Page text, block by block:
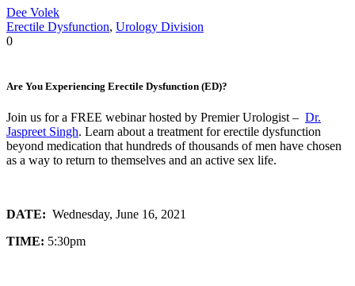
Dee Volek
Erectile Dysfunction, Urology Division
0
Are You Experiencing Erectile Dysfunction (ED)?
Join us for a FREE webinar hosted by Premier Urologist – Dr.
Jaspreet Singh. Learn about a treatment for erectile dysfunction
beyond medication that hundreds of thousands of men have chosen
as a way to return to themselves and an active sex life.
DATE: Wednesday, June 16, 2021
TIME: 5:30pm